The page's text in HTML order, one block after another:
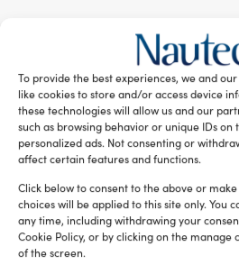
To provide the best experiences, we and
like cookies to store and/or access device
these technologies will allow us and our
such as browsing behavior or unique IDs on
personalized ads. Not consenting or
affect certain features and functions.
Click below to consent to the above or
choices will be applied to this site only. You
any time, including withdrawing your
Cookie Policy, or by clicking on the
of the screen.
RELATED ARTICLES